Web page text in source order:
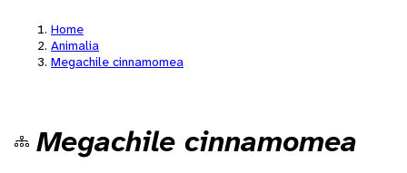
Home
Animalia
Megachile cinnamomea
Megachile cinnamomea